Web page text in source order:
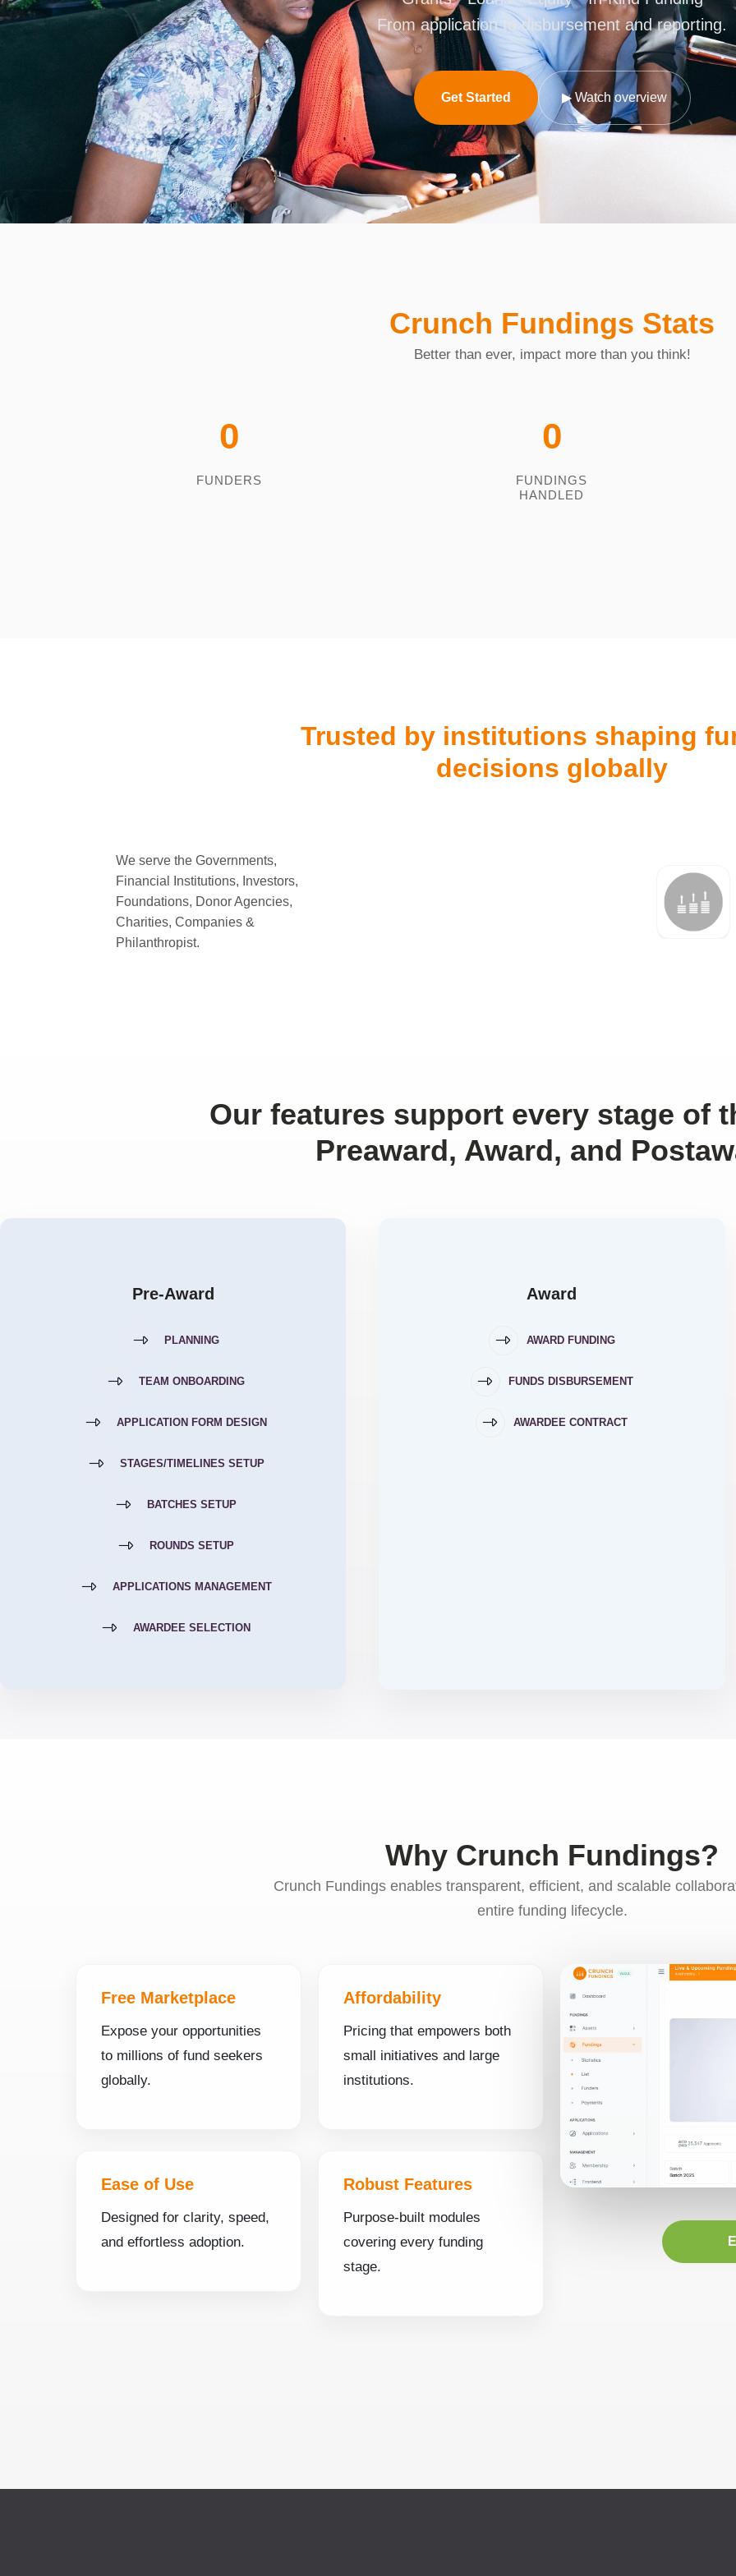
From application to disbursement and reporting.
Get Started ▶ Watch overview
Crunch Fundings Stats
Better than ever, impact more than you think!
0
FUNDERS
0
FUNDINGS
HANDLED
Trusted by institutions shaping
decisions globally
We serve the Governments,
Financial Institutions, Investors,
Foundations, Donor Agencies,
Charities, Companies &
Philanthropist.
Our features support every stage of
Preaward, Award, and
Pre-Award
PLANNING
TEAM ONBOARDING
APPLICATION FORM DESIGN
STAGES/TIMELINES SETUP
BATCHES SETUP
ROUNDS SETUP
APPLICATIONS MANAGEMENT
AWARDEE SELECTION
Award
AWARD FUNDING
FUNDS DISBURSEMENT
AWARDEE CONTRACT
Why Crunch Fundings?
Crunch Fundings enables transparent, efficient, and scalable
entire funding lifecycle.
Free Marketplace
Expose your opportunities
to millions of fund seekers
globally.
Ease of Use
Designed for clarity, speed,
and effortless adoption.
Affordability
Pricing that empowers both
small initiatives and large
institutions.
Robust Features
Purpose-built modules
covering every funding
stage.